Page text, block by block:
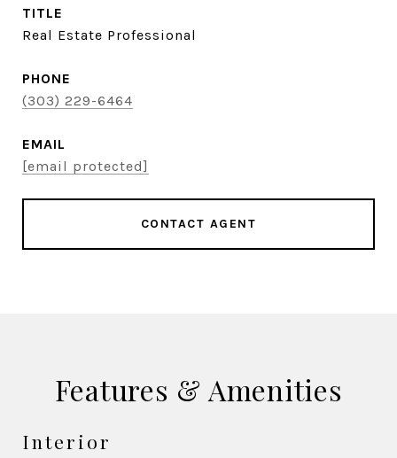
TITLE
Real Estate Professional
PHONE
(303) 229-6464
EMAIL
[email protected]
CONTACT AGENT
Features & Amenities
Interior